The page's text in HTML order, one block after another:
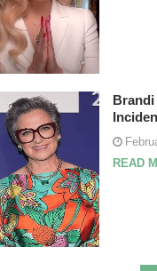
Brandi
READ